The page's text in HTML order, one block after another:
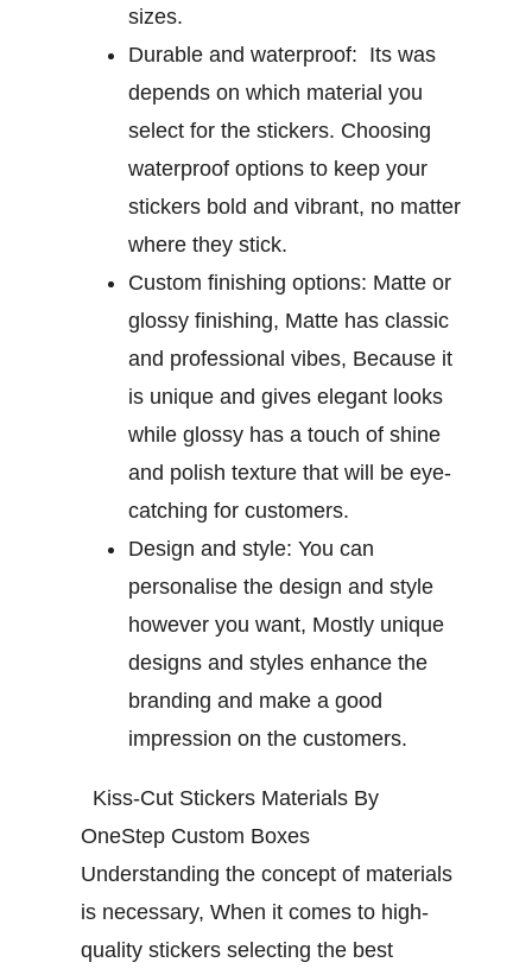
sizes.
Durable and waterproof: Its was
depends on which material you
select for the stickers. Choosing
waterproof options to keep your
stickers bold and vibrant, no matter
where they stick.
Custom finishing options: Matte or
glossy finishing, Matte has classic
and professional vibes, Because it
is unique and gives elegant looks
while glossy has a touch of shine
and polish texture that will be eye-
catching for customers.
Design and style: You can
personalise the design and style
however you want, Mostly unique
designs and styles enhance the
branding and make a good
impression on the customers.
Kiss-Cut Stickers Materials By
OneStep Custom Boxes
Understanding the concept of materials
is necessary, When it comes to high-
quality stickers selecting the best